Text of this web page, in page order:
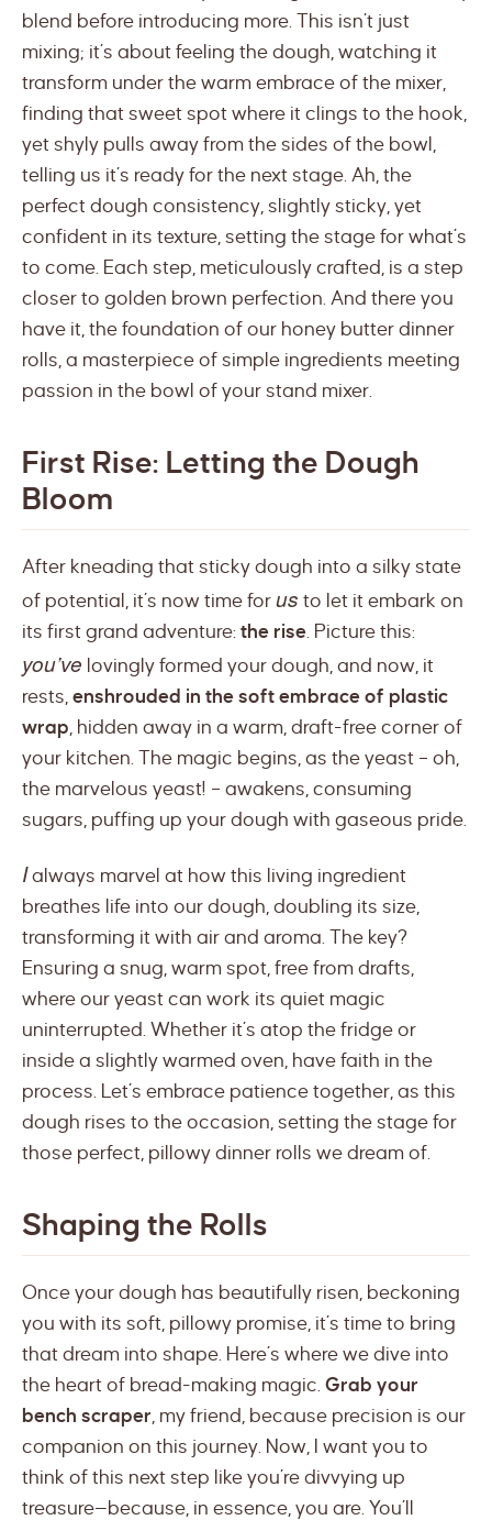
blend before introducing more. This isn’t just
mixing; it’s about feeling the dough, watching it
transform under the warm embrace of the mixer,
finding that sweet spot where it clings to the hook,
yet shyly pulls away from the sides of the bowl,
telling us it’s ready for the next stage. Ah, the
perfect dough consistency, slightly sticky, yet
confident in its texture, setting the stage for what’s
to come. Each step, meticulously crafted, is a step
closer to golden brown perfection. And there you
have it, the foundation of our honey butter dinner
rolls, a masterpiece of simple ingredients meeting
passion in the bowl of your stand mixer.
First Rise: Letting the Dough
Bloom
After kneading that sticky dough into a silky state
of potential, it’s now time for us to let it embark on
its first grand adventure: the rise. Picture this:
you’ve lovingly formed your dough, and now, it
rests, enshrouded in the soft embrace of plastic
wrap, hidden away in a warm, draft-free corner of
your kitchen. The magic begins, as the yeast – oh,
the marvelous yeast! – awakens, consuming
sugars, puffing up your dough with gaseous pride.
Ialways marvel at how this living ingredient
breathes life into our dough, doubling its size,
transforming it with air and aroma. The key?
Ensuring a snug, warm spot, free from drafts,
where our yeast can work its quiet magic
uninterrupted. Whether it’s atop the fridge or
inside a slightly warmed oven, have faith in the
process. Let’s embrace patience together, as this
dough rises to the occasion, setting the stage for
those perfect, pillowy dinner rolls we dream of.
Shaping the Rolls
Once your dough has beautifully risen, beckoning
you with its soft, pillowy promise, it’s time to bring
that dream into shape. Here’s where we dive into
the heart of bread-making magic. Grab your
bench scraper, my friend, because precision is our
companion on this journey. Now, I want you to
think of this next step like you’re divvying up
treasure—because, in essence, you are. You’ll